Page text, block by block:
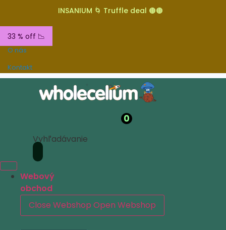
INSANIUM 🌀 Truffle deal 🟤🟤
33 % off 📉
O nás
Kontakt
0
Vyhľadávanie
Webový
obchod
Close Webshop Open Webshop